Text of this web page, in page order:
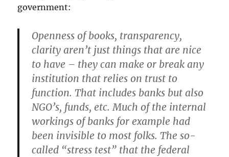
government:
Openness of books, transparency,
clarity aren’t just things that are nice
to have – they can make or break any
institution that relies on trust to
function. That includes banks but also
NGO’s, funds, etc. Much of the internal
workings of banks for example had
been invisible to most folks. The so-
called “stress test” that the federal